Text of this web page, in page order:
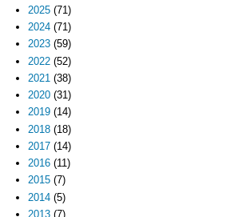
2025(71)
2024(71)
2023(59)
2022(52)
2021 (38)
2020(31)
2019(14)
2018(18)
2017(14)
2016(11)
2015(7)
2014(5)
2013(7)